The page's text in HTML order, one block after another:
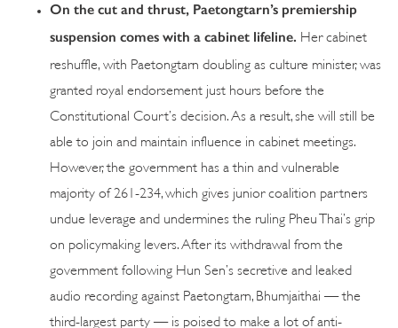
On the cut and thrust, Paetongtarn’s premiership
suspension comes with a cabinet lifeline.
Her cabinet
reshuffle, with Paetongtarn doubling as culture minister, was
granted royal endorsement just hours before the
Constitutional Court’s decision. As a result, she will still be
able to join and maintain influence in cabinet meetings.
However, the government has a thin and vulnerable
majority of 261-234, which gives junior coalition partners
undue leverage and undermines the ruling Pheu Thai’s grip
on policymaking levers. After its withdrawal from the
government following Hun Sen’s secretive and leaked
audio recording against Paetongtarn, Bhumjaithai — the
third-largest party — is poised to make a lot of anti-